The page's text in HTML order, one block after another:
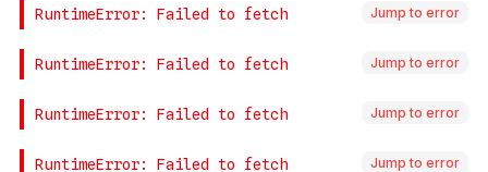
Jump to error
Jump to error
Jump to error
Jump to error